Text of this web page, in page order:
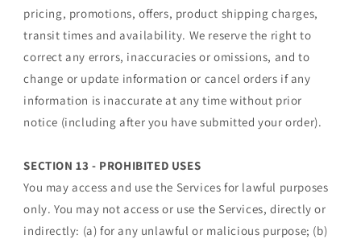
pricing, promotions, offers, product shipping charges,
transit times and availability. We reserve the right to
correct any errors, inaccuracies or omissions, and to
change or update information or cancel orders if any
information is inaccurate at any time without prior
notice (including after you have submitted your order).
SECTION 13 - PROHIBITED USES
You may access and use the Services for lawful purposes
only. You may not access or use the Services, directly or
indirectly: (a) for any unlawful or malicious purpose; (b)